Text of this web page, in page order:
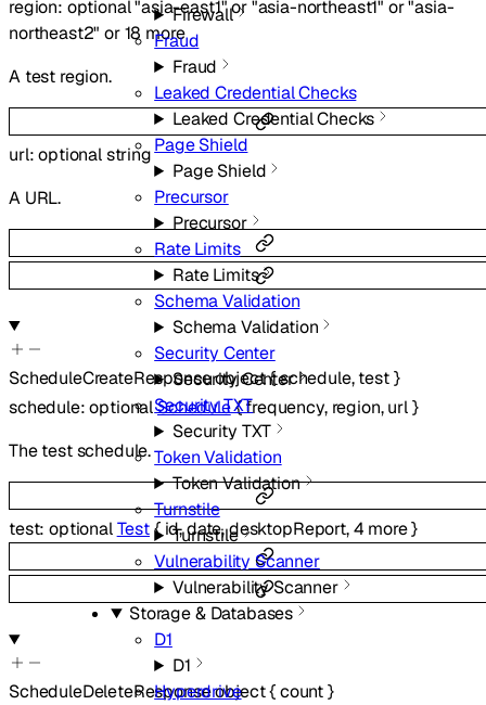
Firewall
Fraud
Fraud
Leaked Credential Checks
Leaked Credential Checks
Page Shield
Page Shield
Precursor
Precursor
Rate Limits
Rate Limits
Schema Validation
Schema Validation
Security Center
Security Center
Security TXT
Security TXT
Token Validation
Token Validation
Turnstile
Turnstile
Vulnerability Scanner
Vulnerability Scanner
Storage & Databases
D1
D1
Hyperdrive
region: optional"asia-east1"or"asia-northeast1" or"asia-
northeast2" or 18 more
A test region.
url:optionalstring
A URL.
ScheduleCreateResponseobject{schedule,test }
schedule:optionalSchedule{frequency, region,url}
The test schedule.
test:optionalTest{id,date,desktopReport,4 more}
ScheduleDeleteResponseobject{count}